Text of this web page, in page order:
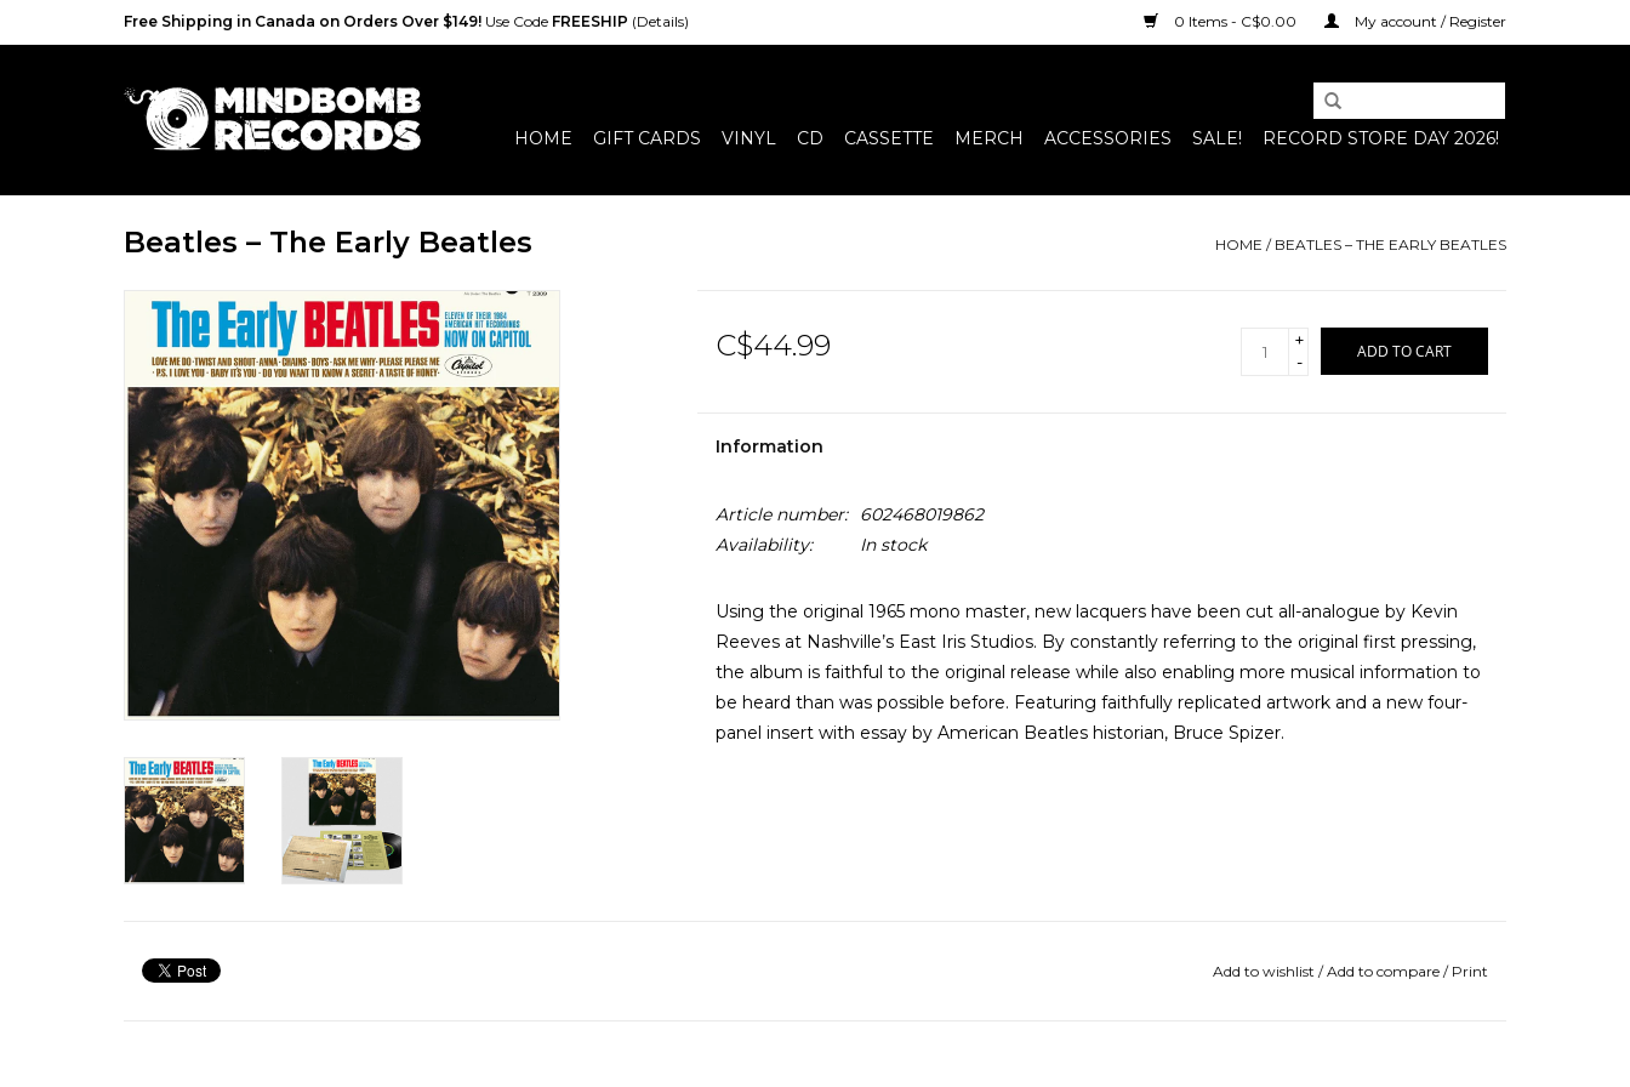
Free Shipping in Canada on Orders Over $149! Use Code FREESHIP (Details) 0 Items - C$0.00 My account / Register
HOME GIFT CARDS VINYL CD CASSETTE MERCH ACCESSORIES SALE! RECORD STORE DAY 2026!
Beatles – The Early Beatles HOME / BEATLES – THE EARLY BEATLES
C$44.99
+
-
ADD TO CART
Information
Article number:
602468019862
Availability:
In stock
Using the original 1965 mono master, new lacquers have been cut all-analogue by Kevin
Reeves at Nashville’s East Iris Studios. By constantly referring to the original first pressing,
the album is faithful to the original release while also enabling more musical information to
be heard than was possible before. Featuring faithfully replicated artwork and a new four-
panel insert with essay by American Beatles historian, Bruce Spizer.
Add to wishlist /Add to compare / Print